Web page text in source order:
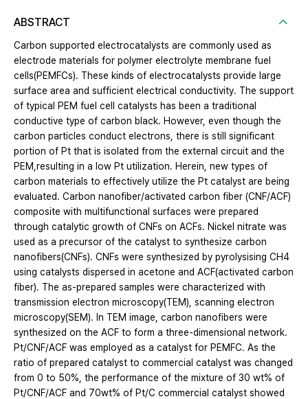
ABSTRACT
Carbon supported electrocatalysts are commonly used as
electrode materials for polymer electrolyte membrane fuel
cells(PEMFCs). These kinds of electrocatalysts provide large
surface area and sufficient electrical conductivity. The support
of typical PEM fuel cell catalysts has been a traditional
conductive type of carbon black. However, even though the
carbon particles conduct electrons, there is still significant
portion of Pt that is isolated from the external circuit and the
PEM,resulting in a low Pt utilization. Herein, new types of
carbon materials to effectively utilize the Pt catalyst are being
evaluated. Carbon nanofiber/activated carbon fiber (CNF/ACF)
composite with multifunctional surfaces were prepared
through catalytic growth of CNFs on ACFs. Nickel nitrate was
used as a precursor of the catalyst to synthesize carbon
nanofibers(CNFs). CNFs were synthesized by pyrolysising CH4
using catalysts dispersed in acetone and ACF(activated carbon
fiber). The as-prepared samples were characterized with
transmission electron microscopy(TEM), scanning electron
microscopy(SEM). In TEM image, carbon nanofibers were
synthesized on the ACF to form a three-dimensional network.
Pt/CNF/ACF was employed as a catalyst for PEMFC. As the
ratio of prepared catalyst to commercial catalyst was changed
from 0 to 50%, the performance of the mixture of 30 wt% of
Pt/CNF/ACF and 70wt% of Pt/C commercial catalyst showed